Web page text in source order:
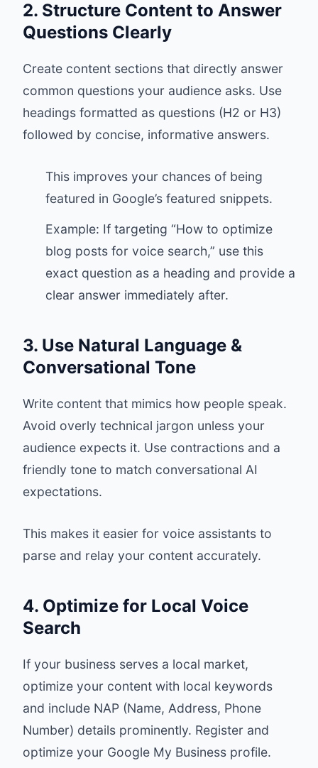
2. Structure Content to Answer
Questions Clearly
Create content sections that directly answer
common questions your audience asks. Use
headings formatted as questions (H2 or H3)
followed by concise, informative answers.
This improves your chances of being
featured in Google’s featured snippets.
Example: If targeting “How to optimize
blog posts for voice search,” use this
exact question as a heading and provide a
clear answer immediately after.
3. Use Natural Language &
Conversational Tone
Write content that mimics how people speak.
Avoid overly technical jargon unless your
audience expects it. Use contractions and a
friendly tone to match conversational AI
expectations.
This makes it easier for voice assistants to
parse and relay your content accurately.
4. Optimize for Local Voice
Search
If your business serves a local market,
optimize your content with local keywords
and include NAP (Name, Address, Phone
Number) details prominently. Register and
optimize your Google My Business profile.